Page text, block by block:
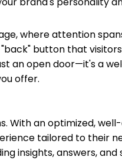
where attention
button that
an open door—it's a
offer.
With an optimized,
tailored to their
insights, answers,